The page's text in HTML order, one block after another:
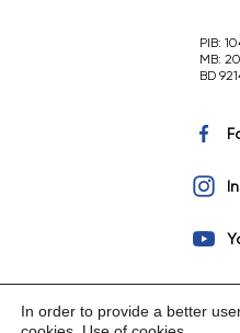
PIB:
MB:
BD
In order to provide a better